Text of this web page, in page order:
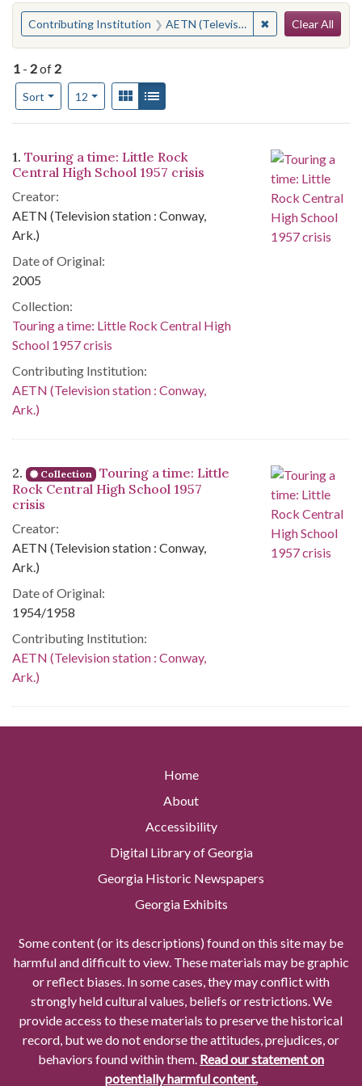
You searched for:
Contributing Institution AETN (Television station : Conway, Ark.) ✖ Remove
Clear All
1 - 2of 2
Sort
Number of results to display per page
12per pageView results as:
Gallery
Search Results
1. Touring a time: Little Rock
Central High School 1957 crisis
Creator:
AETN (Television station : Conway,
Ark.)
Date of Original:
2005
Collection:
Touring a time: Little Rock Central High
School 1957 crisis
Contributing Institution:
AETN (Television station : Conway,
Ark.)
2. Collection
Touring a time: Little
Rock Central High School 1957
crisis
Creator:
AETN (Television station : Conway,
Ark.)
Date of Original:
1954/1958
Contributing Institution:
AETN (Television station : Conway,
Ark.)
Home
About
Accessibility
Digital Library of Georgia
Georgia Historic Newspapers
Georgia Exhibits
Some content (or its descriptions) found on this site may be
harmful and difficult to view. These materials may be graphic
or reflect biases. In some cases, they may conflict with
strongly held cultural values, beliefs or restrictions. We
provide access to these materials to preserve the historical
record, but we do not endorse the attitudes, prejudices, or
behaviors found within them. Read our statement on
potentially harmful content.